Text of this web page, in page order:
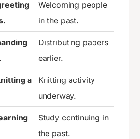
Welcoming people
in the past.
Distributing papers
earlier.
a
Knitting activity
underway.
Study continuing in
the past.